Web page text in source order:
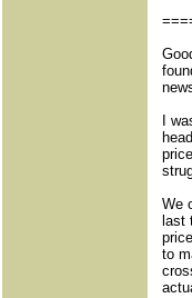
I
We
last
to